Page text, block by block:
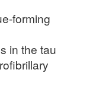
forming
in the tau